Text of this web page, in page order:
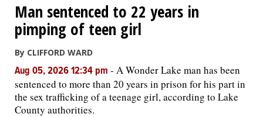
Man sentenced to 22 years in
pimping of teen girl
By CLIFFORD WARD
Aug 05, 2026 12:34 pm - A Wonder Lake man has been
sentenced to more than 20 years in prison for his part in
the sex trafficking of a teenage girl, according to Lake
County authorities.